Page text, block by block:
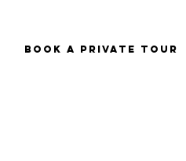
BOOK A PRIVATE TOUR